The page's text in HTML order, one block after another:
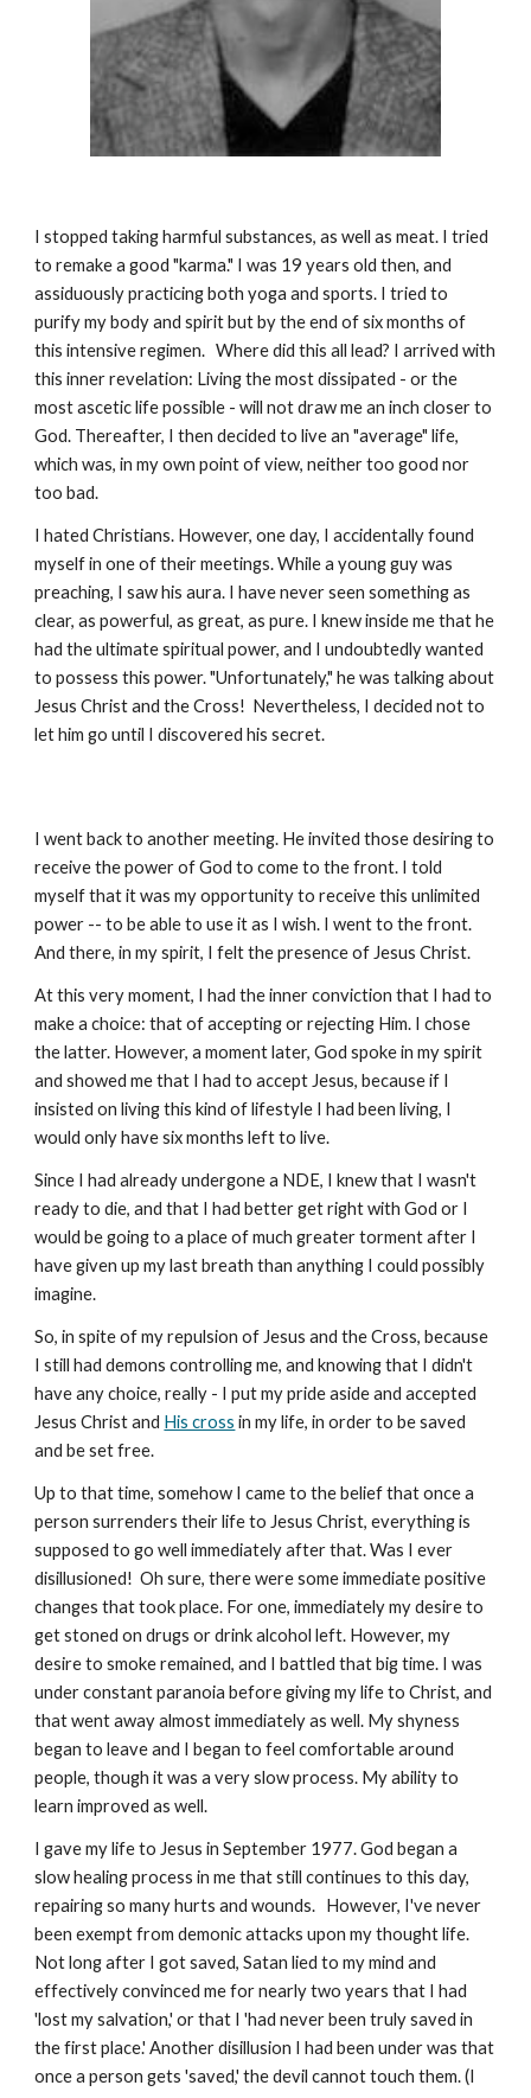
I stopped taking harmful substances, as well as meat. I tried
to remake a good "karma." I was 19 years old then, and
assiduously practicing both yoga and sports. I tried to
purify my body and spirit but by the end of six months of
this intensive regimen. Where did this all lead? I arrived with
this inner revelation: Living the most dissipated - or the
most ascetic life possible - will not draw me an inch closer to
God. Thereafter, I then decided to live an "average" life,
which was, in my own point of view, neither too good nor
too bad.
I hated Christians. However, one day, I accidentally found
myself in one of their meetings. While a young guy was
preaching, I saw his aura. I have never seen something as
clear, as powerful, as great, as pure. I knew inside me that he
had the ultimate spiritual power, and I undoubtedly wanted
to possess this power. "Unfortunately," he was talking about
Jesus Christ and the Cross! Nevertheless, I decided not to
let him go until I discovered his secret.
I went back to another meeting. He invited those desiring to
receive the power of God to come to the front. I told
myself that it was my opportunity to receive this unlimited
power -- to be able to use it as I wish. I went to the front.
And there, in my spirit, I felt the presence of Jesus Christ.
At this very moment, I had the inner conviction that I had to
make a choice: that of accepting or rejecting Him. I chose
the latter. However, a moment later, God spoke in my spirit
and showed me that I had to accept Jesus, because if I
insisted on living this kind of lifestyle I had been living, I
would only have six months left to live.
Since I had already undergone a NDE, I knew that I wasn't
ready to die, and that I had better get right with God or I
would be going to a place of much greater torment after I
have given up my last breath than anything I could possibly
imagine.
So, in spite of my repulsion of Jesus and the Cross, because
I still had demons controlling me, and knowing that I didn't
have any choice, really - I put my pride aside and accepted
Jesus Christ and His cross in my life, in order to be saved
and be set free.
Up to that time, somehow I came to the belief that once a
person surrenders their life to Jesus Christ, everything is
supposed to go well immediately after that. Was I ever
disillusioned! Oh sure, there were some immediate positive
changes that took place. For one, immediately my desire to
get stoned on drugs or drink alcohol left. However, my
desire to smoke remained, and I battled that big time. I was
under constant paranoia before giving my life to Christ, and
that went away almost immediately as well. My shyness
began to leave and I began to feel comfortable around
people, though it was a very slow process. My ability to
learn improved as well.
I gave my life to Jesus in September 1977. God began a
slow healing process in me that still continues to this day,
repairing so many hurts and wounds. However, I've never
been exempt from demonic attacks upon my thought life.
Not long after I got saved, Satan lied to my mind and
effectively convinced me for nearly two years that I had
'lost my salvation,' or that I 'had never been truly saved in
the first place.' Another disillusion I had been under was that
once a person gets 'saved,' the devil cannot touch them. (I